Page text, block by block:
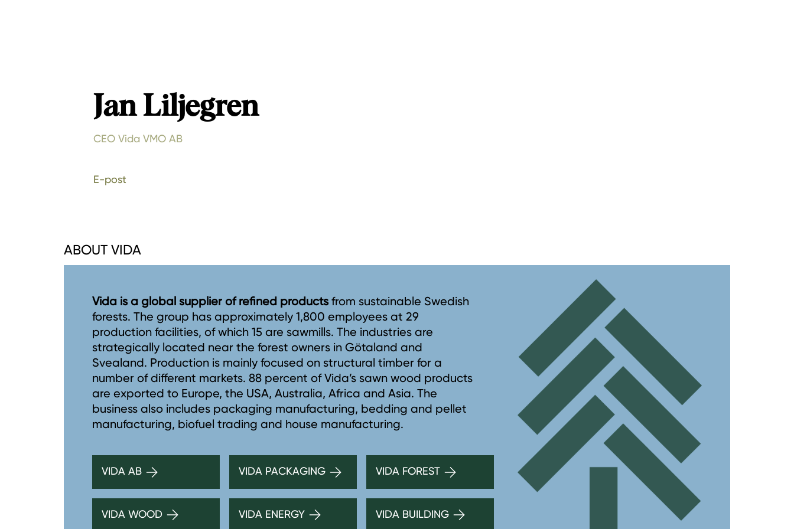
Jan Liljegren
CEO Vida VMO AB
E-post
ABOUT VIDA
Vida is a global supplier of refined productsfrom sustainable Swedish
forests. The group has approximately 1,800 employees at 29
production facilities, of which 15 are sawmills. The industries are
strategically located near the forest owners in Götaland and
Svealand. Production is mainly focused on structural timber for a
number of different markets. 88 percent of Vida’s sawn wood products
are exported to Europe, the USA, Australia, Africa and Asia. The
business also includes packaging manufacturing, bedding and pellet
manufacturing, biofuel trading and house manufacturing.
VIDA AB VIDA PACKAGING VIDA FOREST
VIDA WOOD VIDA ENERGY VIDA BUILDING